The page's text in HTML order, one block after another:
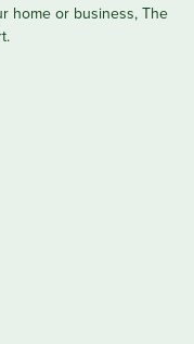
home or business, The